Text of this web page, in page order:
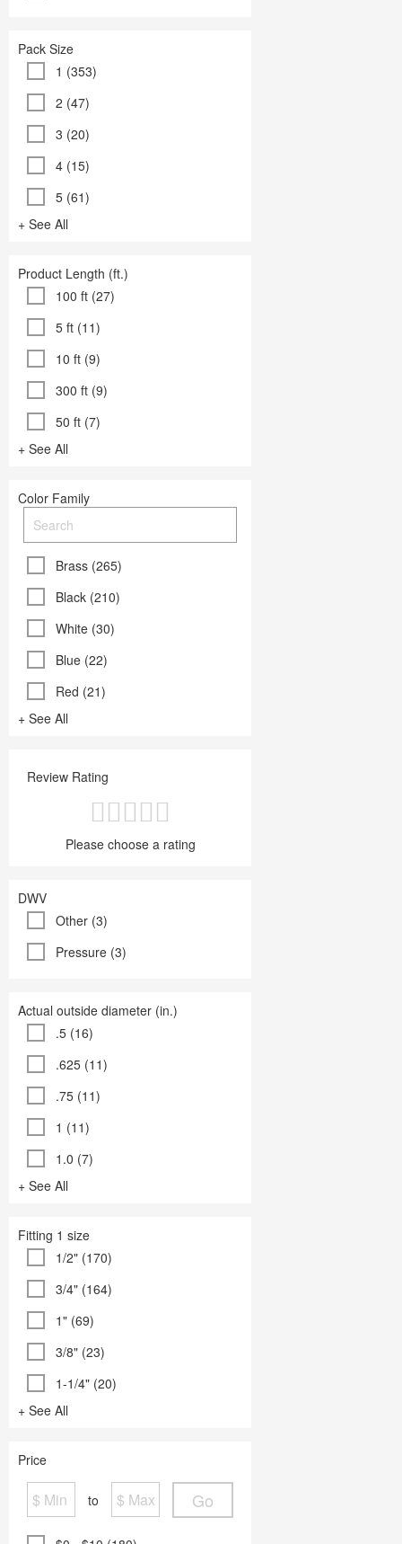
Pack Size
1 (353)
2 (47)
3 (20)
4 (15)
5 (61)
+ See All
Product Length (ft.)
100 ft (27)
5 ft (11)
10 ft (9)
300 ft (9)
50 ft (7)
+ See All
Color Family
Brass (265)
Black (210)
White (30)
Blue (22)
Red (21)
+ See All
Review Rating
Please choose a rating
DWV
Other (3)
Pressure (3)
Actual outside diameter (in.)
.5 (16)
.625 (11)
.75 (11)
1 (11)
1.0 (7)
+ See All
Fitting 1 size
1/2" (170)
3/4" (164)
1" (69)
3/8" (23)
1-1/4" (20)
+ See All
Price
to Go